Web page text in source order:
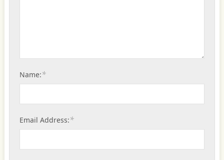
Name:*
Email Address:*